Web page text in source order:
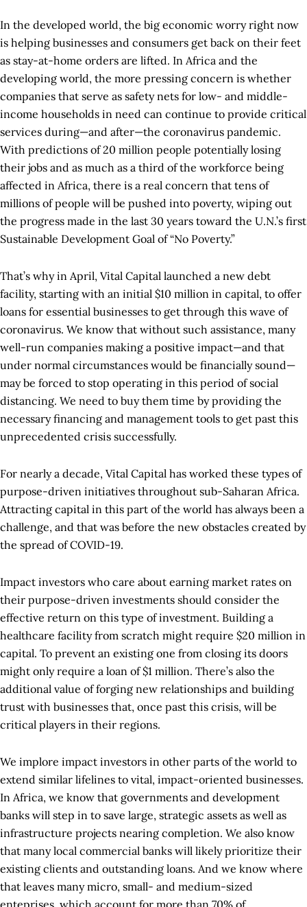
In the developed world, the big economic worry right now
is helping businesses and consumers get back on their feet
as stay-at-home orders are lifted. In Africa and the
developing world, the more pressing concern is whether
companies that serve as safety nets for low- and middle-
income households in need can continue to provide critical
services during—and after­—the coronavirus pandemic.
With predictions of 20 million people potentially losing
their jobs and as much as a third of the workforce being
affected in Africa, there is a real concern that tens of
millions of people will be pushed into poverty, wiping out
the progress made in the last 30 years toward the U.N.’s first
Sustainable Development Goal of “No Poverty.”
That’s why in April, Vital Capital launched a new debt
facility, starting with an initial $10 million in capital, to offer
loans for essential businesses to get through this wave of
coronavirus. We know that without such assistance, many
well-run companies making a positive impact—and that
under normal circumstances would be financially sound—
may be forced to stop operating in this period of social
distancing. We need to buy them time by providing the
necessary financing and management tools to get past this
unprecedented crisis successfully.
For nearly a decade, Vital Capital has worked these types of
purpose-driven initiatives throughout sub-Saharan Africa.
Attracting capital in this part of the world has always been a
challenge, and that was before the new obstacles created by
the spread of COVID-19.
Impact investors who care about earning market rates on
their purpose-driven investments should consider the
effective return on this type of investment. Building a
healthcare facility from scratch might require $20 million in
capital. To prevent an existing one from closing its doors
might only require a loan of $1 million. There’s also the
additional value of forging new relationships and building
trust with businesses that, once past this crisis, will be
critical players in their regions.
We implore impact investors in other parts of the world to
extend similar lifelines to vital, impact-oriented businesses.
In Africa, we know that governments and development
banks will step in to save large, strategic assets as well as
infrastructure projects nearing completion. We also know
that many local commercial banks will likely prioritize their
existing clients and outstanding loans. And we know where
that leaves many micro, small- and medium-sized
enteprises, which account for more than 70% of